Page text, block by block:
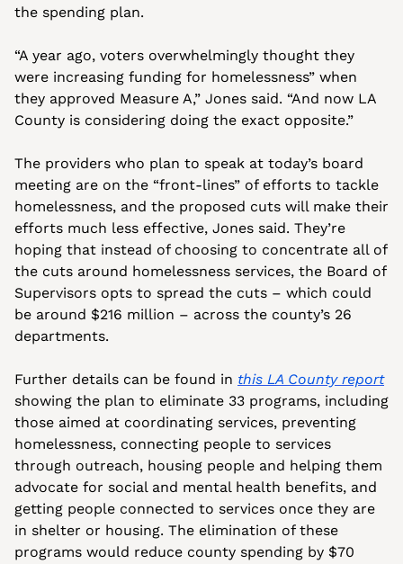
the spending plan.
“A year ago, voters overwhelmingly thought they
were increasing funding for homelessness” when
they approved Measure A,” Jones said. “And now LA
County is considering doing the exact opposite.”
The providers who plan to speak at today’s board
meeting are on the “front-lines” of efforts to tackle
homelessness, and the proposed cuts will make their
efforts much less effective, Jones said. They’re
hoping that instead of choosing to concentrate all of
the cuts around homelessness services, the Board of
Supervisors opts to spread the cuts – which could
be around $216 million – across the county’s 26
departments.
Further details can be found in this LA County report
showing the plan to eliminate 33 programs, including
those aimed at coordinating services, preventing
homelessness, connecting people to services
through outreach, housing people and helping them
advocate for social and mental health benefits, and
getting people connected to services once they are
in shelter or housing. The elimination of these
programs would reduce county spending by $70